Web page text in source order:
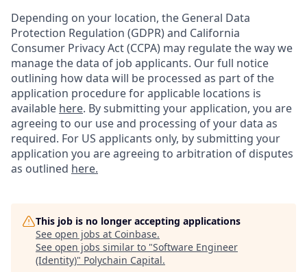
Depending on your location, the General Data
Protection Regulation (GDPR) and California
Consumer Privacy Act (CCPA) may regulate the way we
manage the data of job applicants. Our full notice
outlining how data will be processed as part of the
application procedure for applicable locations is
available here. By submitting your application, you are
agreeing to our use and processing of your data as
required. For US applicants only, by submitting your
application you are agreeing to arbitration of disputes
as outlined here.
This job is no longer accepting applications
See open jobs at Coinbase.
See open jobs similar to "Software Engineer
(Identity)" Polychain Capital.